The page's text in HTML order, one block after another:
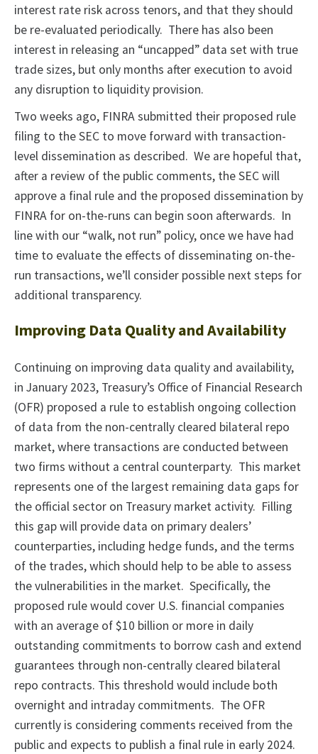
interest rate risk across tenors, and that they should
be re-evaluated periodically. There has also been
interest in releasing an “uncapped” data set with true
trade sizes, but only months after execution to avoid
any disruption to liquidity provision.
Two weeks ago, FINRA submitted their proposed rule
filing to the SEC to move forward with transaction-
level dissemination as described. We are hopeful that,
after a review of the public comments, the SEC will
approve a final rule and the proposed dissemination by
FINRA for on-the-runs can begin soon afterwards. In
line with our “walk, not run” policy, once we have had
time to evaluate the effects of disseminating on-the-
run transactions, we’ll consider possible next steps for
additional transparency.
Improving Data Quality and Availability
Continuing on improving data quality and availability,
in January 2023, Treasury’s Office of Financial Research
(OFR) proposed a rule to establish ongoing collection
of data from the non-centrally cleared bilateral repo
market, where transactions are conducted between
two firms without a central counterparty. This market
represents one of the largest remaining data gaps for
the official sector on Treasury market activity. Filling
this gap will provide data on primary dealers’
counterparties, including hedge funds, and the terms
of the trades, which should help to be able to assess
the vulnerabilities in the market. Specifically, the
proposed rule would cover U.S. financial companies
with an average of $10 billion or more in daily
outstanding commitments to borrow cash and extend
guarantees through non-centrally cleared bilateral
repo contracts. This threshold would include both
overnight and intraday commitments. The OFR
currently is considering comments received from the
public and expects to publish a final rule in early 2024.